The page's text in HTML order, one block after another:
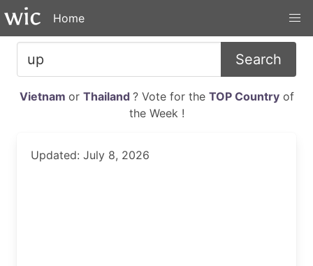
Home
Search
Vietnam or Thailand ? Vote for the TOP Countryof
the Week !
Updated: July 8, 2026